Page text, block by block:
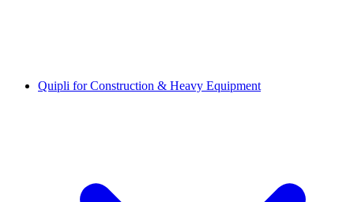
Quipli for Construction & Heavy Equipment